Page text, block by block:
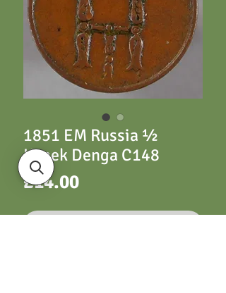
1851 EM Russia ½
Kopek Denga C148
£14.00Price